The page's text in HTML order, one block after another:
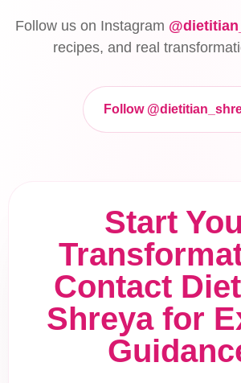
Follow us on Instagram
recipes, and real
Follow
Start
Contact
Shreya for